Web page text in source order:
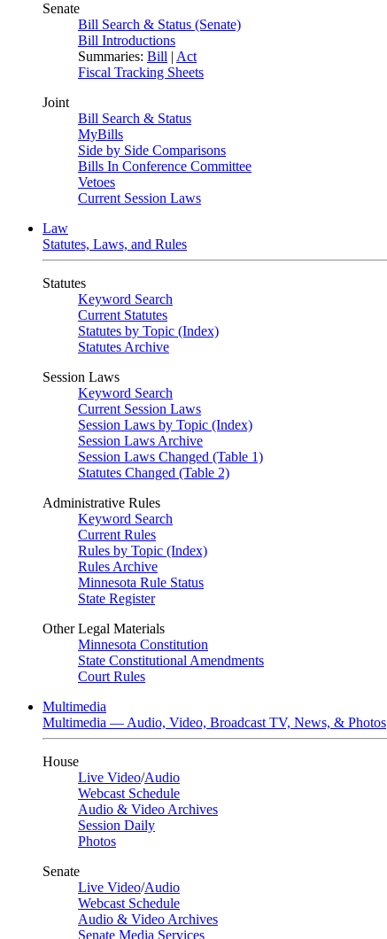
Senate
Bill Search & Status (Senate)
Bill Introductions
Summaries: Bill | Act
Fiscal Tracking Sheets
Joint
Bill Search & Status
MyBills
Side by Side Comparisons
Bills In Conference Committee
Vetoes
Current Session Laws
Law
Statutes, Laws, and Rules
Statutes
Keyword Search
Current Statutes
Statutes by Topic (Index)
Statutes Archive
Session Laws
Keyword Search
Current Session Laws
Session Laws by Topic (Index)
Session Laws Archive
Session Laws Changed (Table 1)
Statutes Changed (Table 2)
Administrative Rules
Keyword Search
Current Rules
Rules by Topic (Index)
Rules Archive
Minnesota Rule Status
State Register
Other Legal Materials
Minnesota Constitution
State Constitutional Amendments
Court Rules
Multimedia
Multimedia — Audio, Video, Broadcast TV, News, & Photos
House
Live Video/Audio
Webcast Schedule
Audio & Video Archives
Session Daily
Photos
Senate
Live Video/Audio
Webcast Schedule
Audio & Video Archives
Senate Media Services